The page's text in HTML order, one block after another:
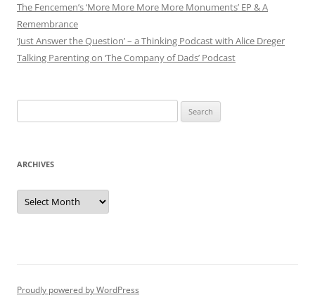
The Fencemen’s ‘More More More More Monuments’ EP & A
Remembrance
‘Just Answer the Question’ – a Thinking Podcast with Alice Dreger
Talking Parenting on ‘The Company of Dads’ Podcast
for:
ARCHIVES
Archives
Proudly powered by WordPress